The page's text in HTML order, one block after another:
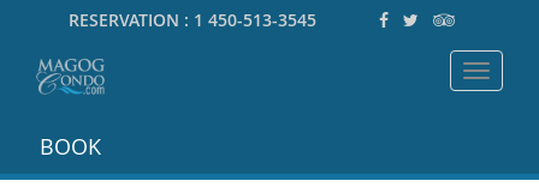
RESERVATION : 1 450-513-3545
Toggle
BOOK